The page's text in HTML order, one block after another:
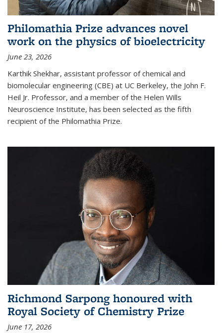
Philomathia Prize advances novel
work on the physics of bioelectricity
June 23, 2026
Karthik Shekhar, assistant professor of chemical and
biomolecular engineering (CBE) at UC Berkeley, the John F.
Heil Jr. Professor, and a member of the Helen Wills
Neuroscience Institute, has been selected as the fifth
recipient of the Philomathia Prize.
Richmond Sarpong honoured with
Royal Society of Chemistry Prize
June 17, 2026